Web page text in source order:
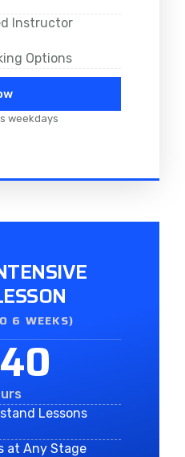
Instructor
Options
weekdays
6 WEEKS)
Lessons
at Any Stage